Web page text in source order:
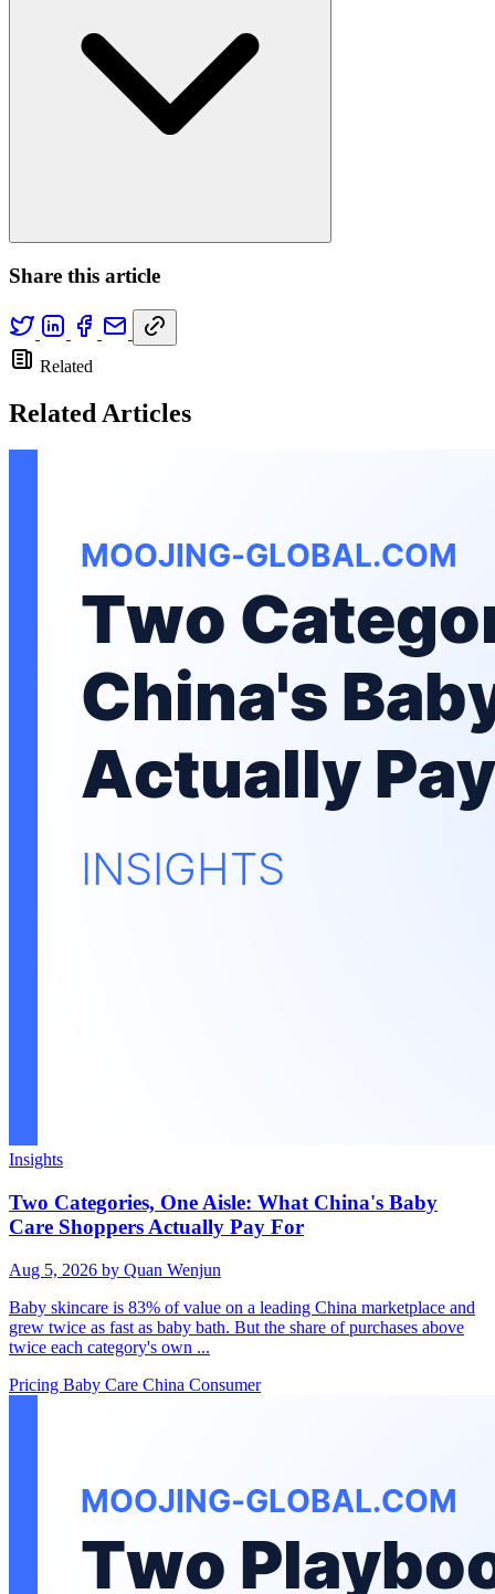
Share this article
Related
Related Articles
Insights
Two Categories, One Aisle: What China's Baby
Care Shoppers Actually Pay For
Aug 5, 2026 by Quan Wenjun
Baby skincare is 83% of value on a leading China marketplace and
grew twice as fast as baby bath. But the share of purchases above
twice each category's own ...
Pricing Baby Care China Consumer